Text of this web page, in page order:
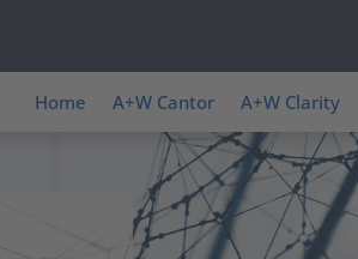
Home A+W Cantor A+W Clarity